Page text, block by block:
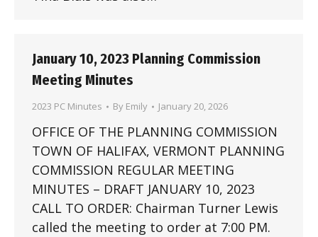
January 10, 2023 Planning Commission
Meeting Minutes
2023 PC Minutes By Emily January 20, 2026
OFFICE OF THE PLANNING COMMISSION
TOWN OF HALIFAX, VERMONT PLANNING
COMMISSION REGULAR MEETING
MINUTES – DRAFT JANUARY 10, 2023
CALL TO ORDER: Chairman Turner Lewis
called the meeting to order at 7:00 PM.